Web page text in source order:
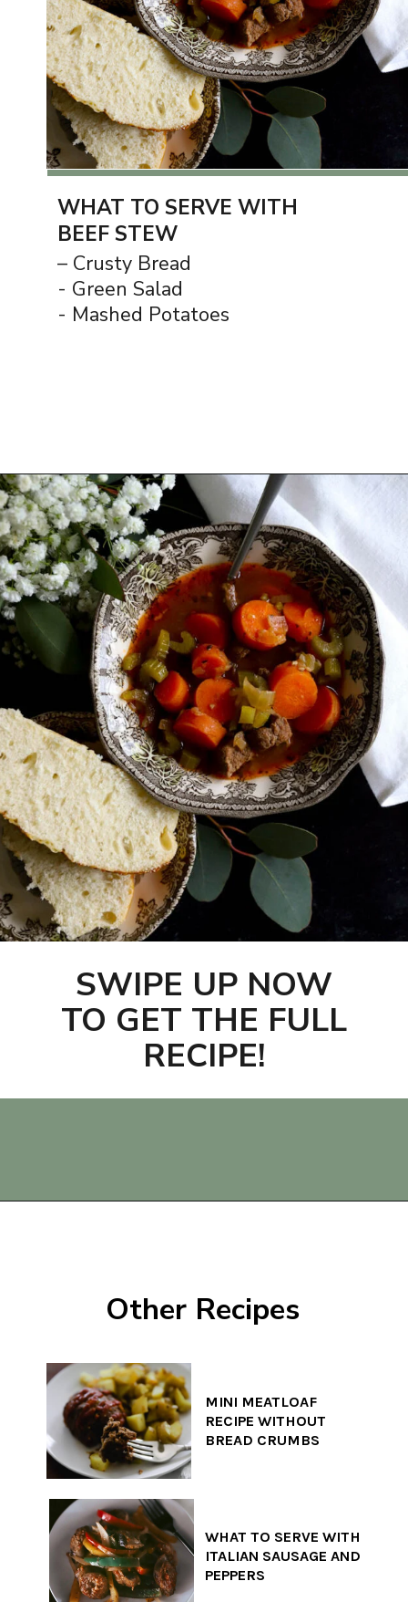
– Crusty Bread
- Green Salad
- Mashed Potatoes
WHAT TO SERVE WITH
BEEF STEW
Opening
SWIPE UP NOW
TO GET THE FULL
RECIPE!
Other Recipes
WHAT TO SERVE WITH
ITALIAN SAUSAGE AND
PEPPERS
MINI MEATLOAF
RECIPE WITHOUT
BREAD CRUMBS